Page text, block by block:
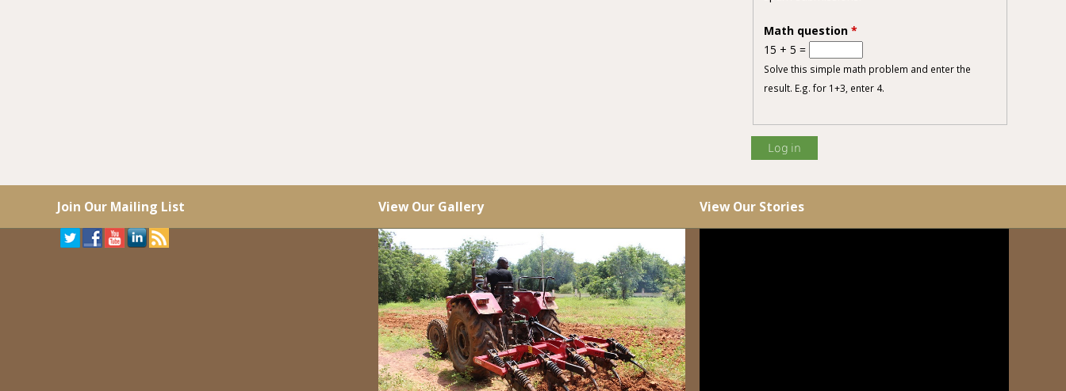
Math question *
15 + 5 =
Solve this simple math problem and enter the
result. E.g. for 1+3, enter 4.
Join Our Mailing List View Our Gallery View Our Stories